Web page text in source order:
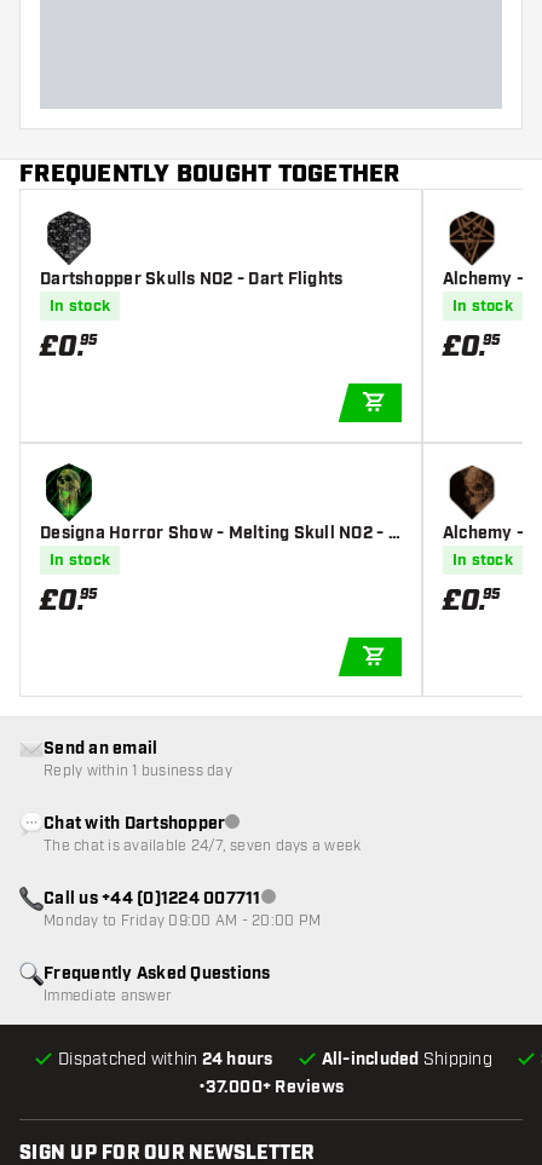
FREQUENTLY BOUGHT TOGETHER
Dartshopper Skulls NO2 - Dart Flights
In stock
£0.95
Designa Horror Show - Melting Skull NO2 - D
art Flights
In stock
£0.95
Alchemy -
In stock
£0.95
Alchemy -
In stock
£0.95
•37.000+ Reviews
Dispatched within 24 hours All-included Shipping
Frequently Asked Questions
Immediate answer
Send an email
Reply within 1 business day
Chat with DartshopperCustomer service not available
The chat is available 24/7, seven days a week
Call us +44 (0)1224 007711Customer service not available
Monday to Friday 09:00 AM - 20:00 PM
SIGN UP FOR OUR NEWSLETTER